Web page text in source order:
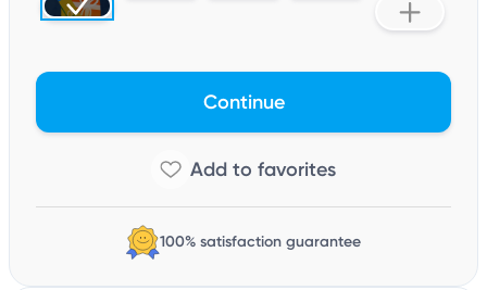
Continue
100% satisfaction guarantee